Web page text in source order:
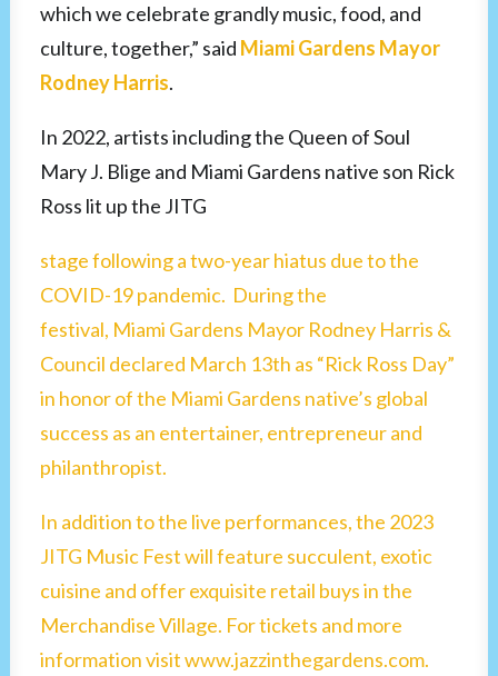
which we celebrate grandly music, food, and
culture, together,” said Miami Gardens Mayor
Rodney Harris.
In 2022, artists including the Queen of Soul
Mary J. Blige and Miami Gardens native son Rick
Ross lit up the JITG
stage following a two-year hiatus due to the
COVID-19 pandemic. During the
festival, Miami Gardens Mayor Rodney Harris &
Council declared March 13th as “Rick Ross Day”
in honor of the Miami Gardens native’s global
success as an entertainer, entrepreneur and
philanthropist.
In addition to the live performances, the 2023
JITG Music Fest will feature succulent, exotic
cuisine and offer exquisite retail buys in the
Merchandise Village. For tickets and more
information visit www.jazzinthegardens.com.